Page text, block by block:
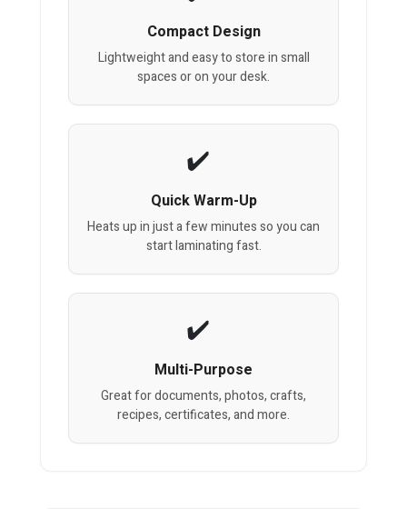
Compact Design
Lightweight and easy to store in small
spaces or on your desk.
Quick Warm-Up
Heats up in just a few minutes so you can
start laminating fast.
Multi-Purpose
Great for documents, photos, crafts,
recipes, certificates, and more.